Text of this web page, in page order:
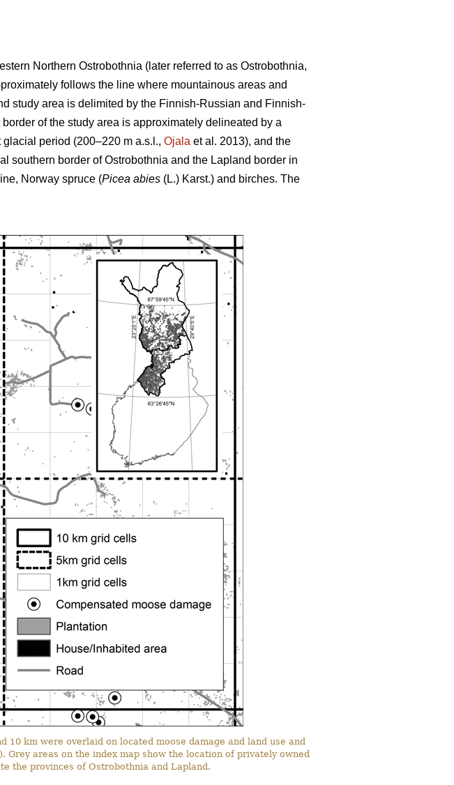
Northern Ostrobothnia (later referred to as Ostrobothnia,
follows the line where mountainous areas and
study area is delimited by the Finnish-Russian and Finnish-
of the study area is approximately delineated by a
period (200–220 m a.s.l., Ojala et al. 2013), and the
southern border of Ostrobothnia and the Lapland border in
Norway spruce (Picea abies (L.) Karst.) and birches. The
km were overlaid on located moose damage and land use and
areas on the index map show the location of privately owned
the provinces of Ostrobothnia and Lapland.